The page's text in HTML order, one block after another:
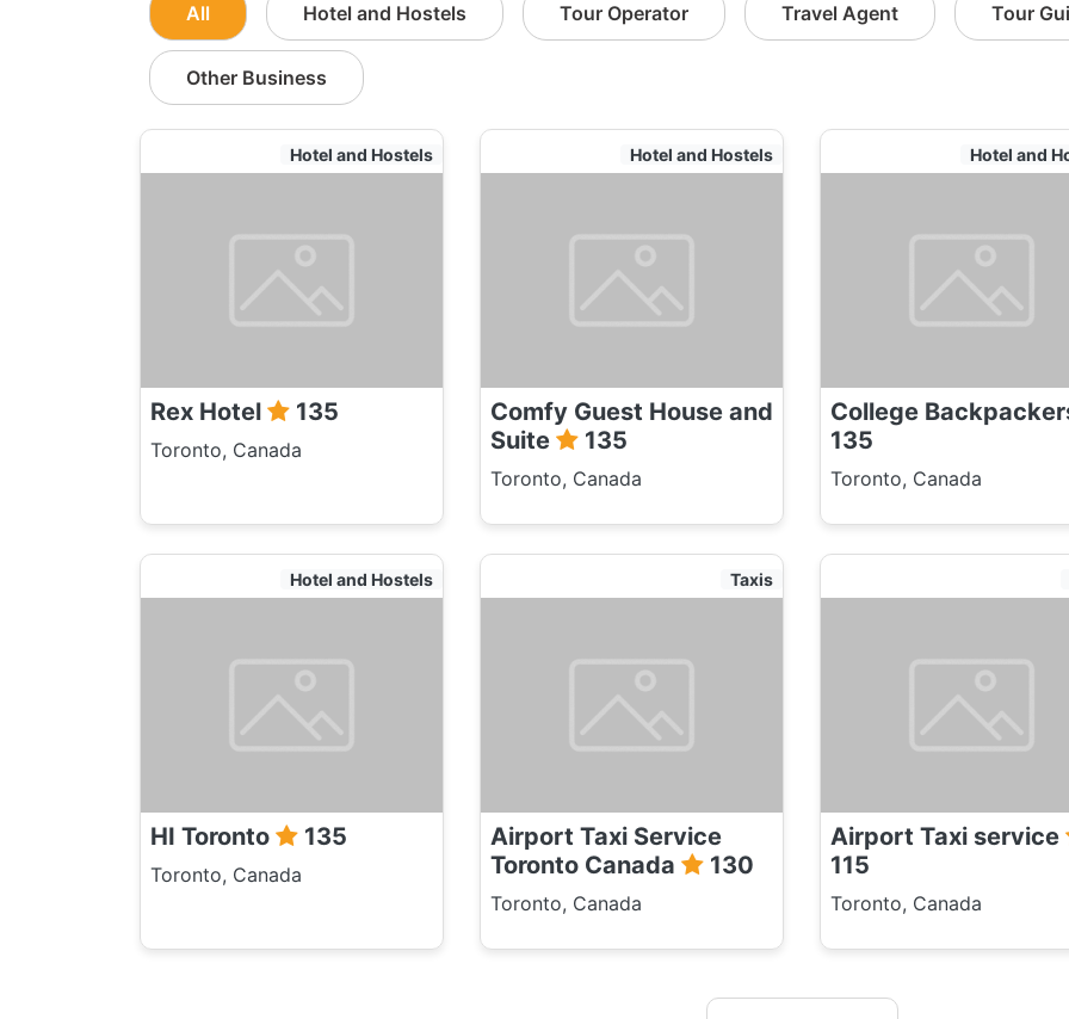
All Hotel and Hostels Tour Operator Travel Agent Tour
Other Business
Hotel and Hostels
Rex Hotel 135
Toronto, Canada
Hotel and Hostels
Comfy Guest House and
Suite
135
Toronto, Canada
Hotel and
College
135
Toronto, Canada
Hotel and Hostels
HI Toronto 135
Toronto, Canada
Taxis
Airport Taxi Service
Toronto Canada
130
Toronto, Canada
Airport Taxi service
115
Toronto, Canada